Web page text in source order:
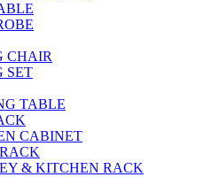
CHAIR
SET
TABLE
CABINET
& KITCHEN RACK